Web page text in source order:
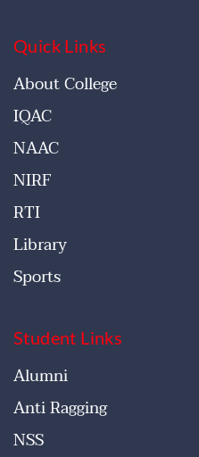
Quick Links
About College
IQAC
NAAC
NIRF
RTI
Library
Sports
Student Links
Alumni
Anti Ragging
NSS